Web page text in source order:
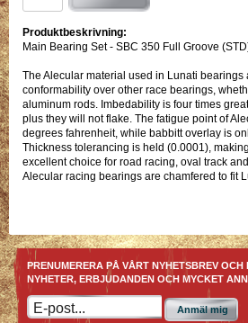
Produktbeskrivning:
Main Bearing Set - SBC 350 Full Groove
The Alecular material used in Lunati
conformability over other race bearings,
aluminum rods. Imbedability is four times
plus they will not flake. The fatigue point of
degrees fahrenheit, while babbitt overlay is
Thickness tolerancing is held (0.0001),
excellent choice for road racing, oval track
Alecular racing bearings are chamfered to fit
PRENUMERERA PÅ VÅRT NYHETSBREV OCH
NYHETER, ERBJUDANDEN OCH MYCKET
Anmäl mig